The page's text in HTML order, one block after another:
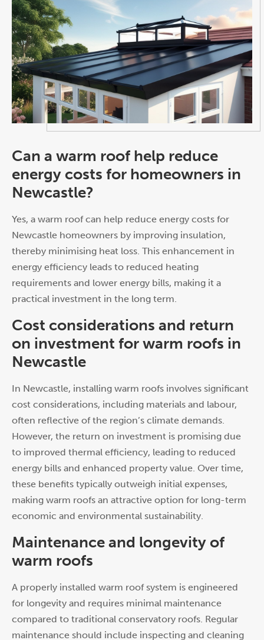
Can a warm roof help reduce
energy costs for homeowners in
Newcastle?
Yes, a warm roof can help reduce energy costs for
Newcastle homeowners by improving insulation,
thereby minimising heat loss. This enhancement in
energy efficiency leads to reduced heating
requirements and lower energy bills, making it a
practical investment in the long term.
Cost considerations and return
on investment for warm roofs in
Newcastle
In Newcastle, installing warm roofs involves significant
cost considerations, including materials and labour,
often reflective of the region’s climate demands.
However, the return on investment is promising due
to improved thermal efficiency, leading to reduced
energy bills and enhanced property value. Over time,
these benefits typically outweigh initial expenses,
making warm roofs an attractive option for long-term
economic and environmental sustainability.
Maintenance and longevity of
warm roofs
A properly installed warm roof system is engineered
for longevity and requires minimal maintenance
compared to traditional conservatory roofs. Regular
maintenance should include inspecting and cleaning